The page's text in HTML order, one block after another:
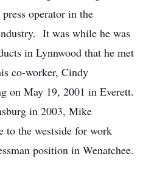
operator in the
It was while he was
in Lynnwood that he met
co-worker, Cindy
on May 19, 2001 in Everett.
in 2003, Mike
to the westside for work
position in Wenatchee.